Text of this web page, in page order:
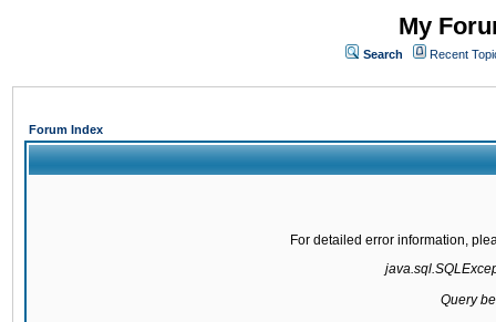
My
Search Recent
Forum Index
For detailed error information,
Query